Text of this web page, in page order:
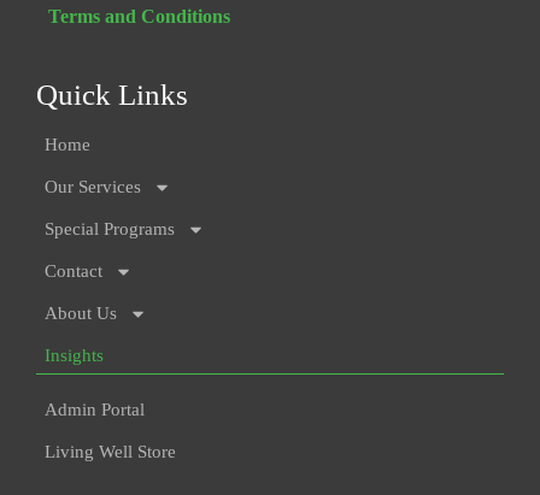
Terms and Conditions
Quick Links
Home
Our Services
Special Programs
Contact
About Us
Insights
Admin Portal
Living Well Store